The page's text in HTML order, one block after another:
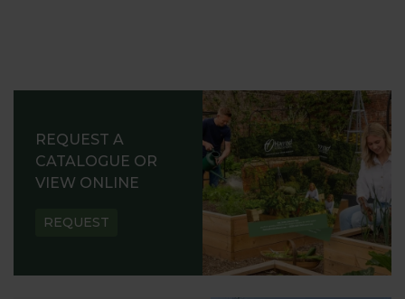
REQUEST A
CATALOGUE OR
VIEW ONLINE
REQUEST